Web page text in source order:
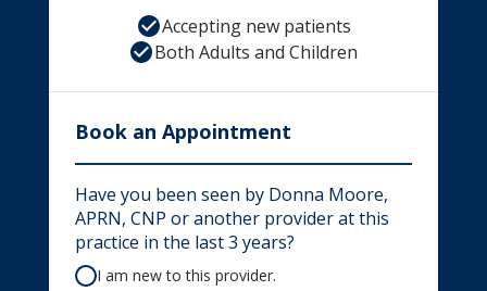
Accepting new patients
Both Adults and Children
Book an Appointment
Have you been seen by Donna Moore,
APRN, CNP or another provider at this
practice in the last 3 years?
I am new to this provider.